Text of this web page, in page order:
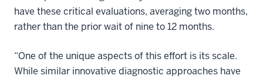
have these critical evaluations, averaging two months,
rather than the prior wait of nine to 12 months.
“One of the unique aspects of this effort is its scale.
While similar innovative diagnostic approaches have